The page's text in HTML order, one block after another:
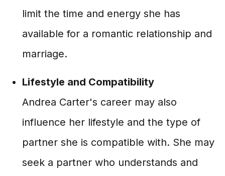
limit the time and energy she has
available for a romantic relationship and
marriage.
Lifestyle and Compatibility
Andrea Carter's career may also
influence her lifestyle and the type of
partner she is compatible with. She may
seek a partner who understands and